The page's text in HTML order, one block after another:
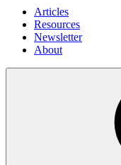
Articles
Resources
Newsletter
About